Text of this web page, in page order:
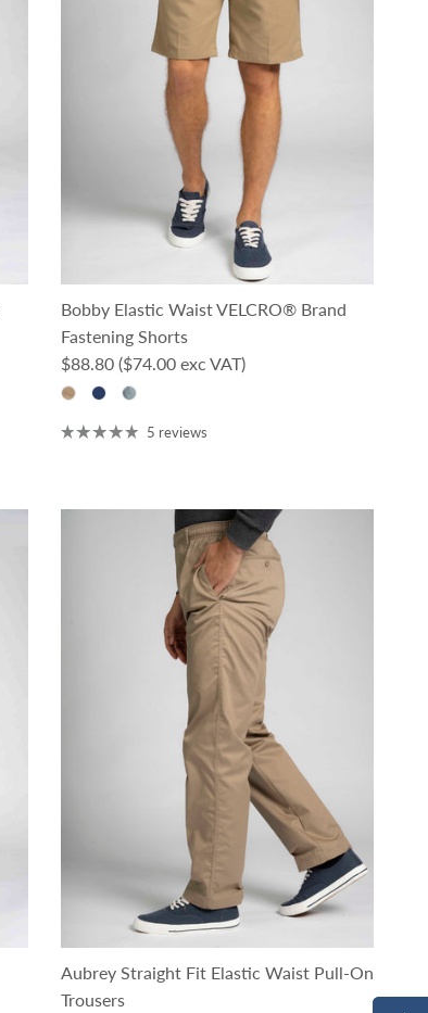
Bobby Elastic Waist VELCRO® Brand
Fastening Shorts
Regular price
$88.80 ($74.00 exc VAT)
5 reviews
Aubrey Straight Fit Elastic Waist Pull-On
Trousers